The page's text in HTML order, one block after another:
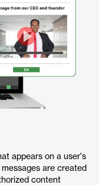
appears on a user's
are created
content